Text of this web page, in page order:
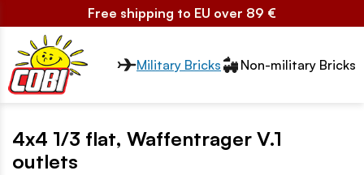
Free shipping to EU over 89 €
Przełącznik segmentów2
Military Bricks Non-military Bricks
4x4 1/3 flat, Waffentrager V.1
outlets